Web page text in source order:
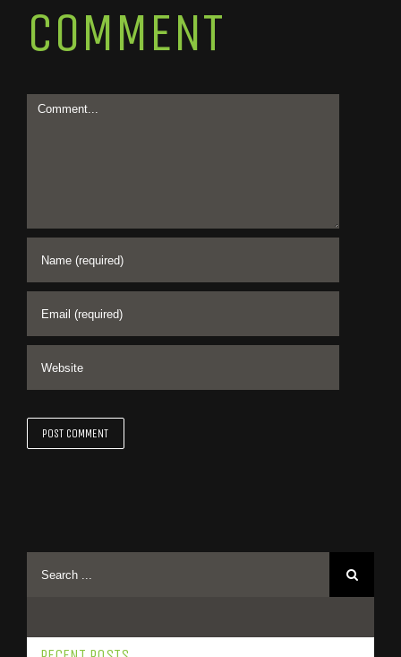
COMMENT